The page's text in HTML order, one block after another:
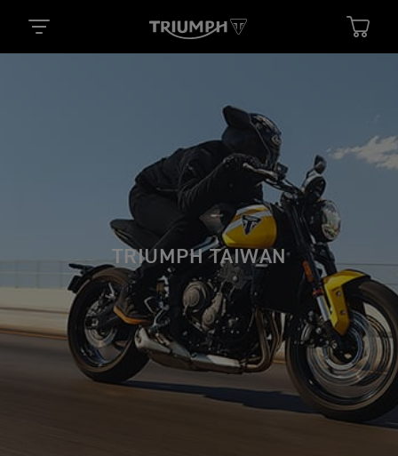
TRIUMPH TAIWAN